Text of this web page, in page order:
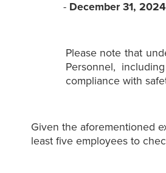
- December 31, 2024
Please note that
Personnel,
compliance with
Given the aforementioned
least five employees to